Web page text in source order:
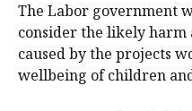
The Labor government
consider the likely
caused by the projects
wellbeing of children